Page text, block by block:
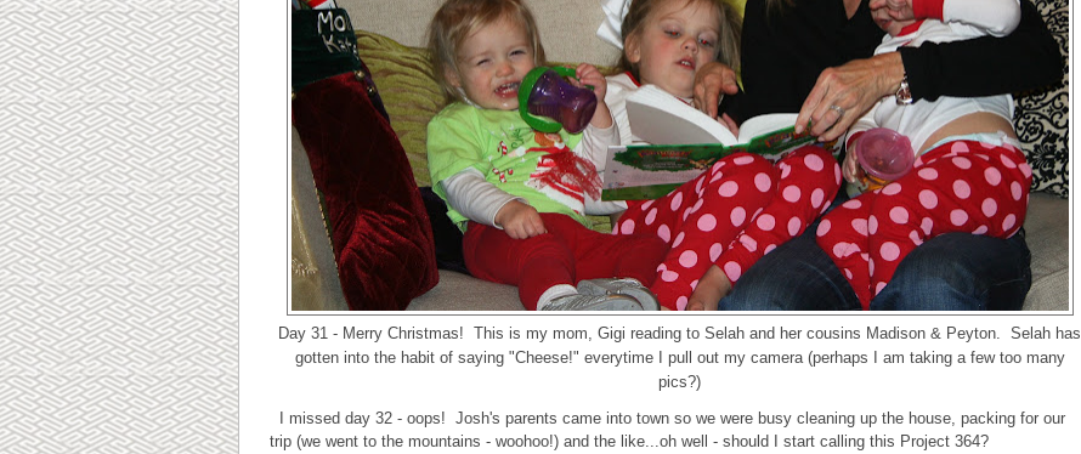
Day 31 - Merry Christmas! This is my mom, Gigi reading to Selah and her cousins Madison & Peyton. Selah has
gotten into the habit of saying "Cheese!" everytime I pull out my camera (perhaps I am taking a few too many
pics?)
I missed day 32 - oops! Josh's parents came into town so we were busy cleaning up the house, packing for our
trip (we went to the mountains - woohoo!) and the like...oh well - should I start calling this Project 364?